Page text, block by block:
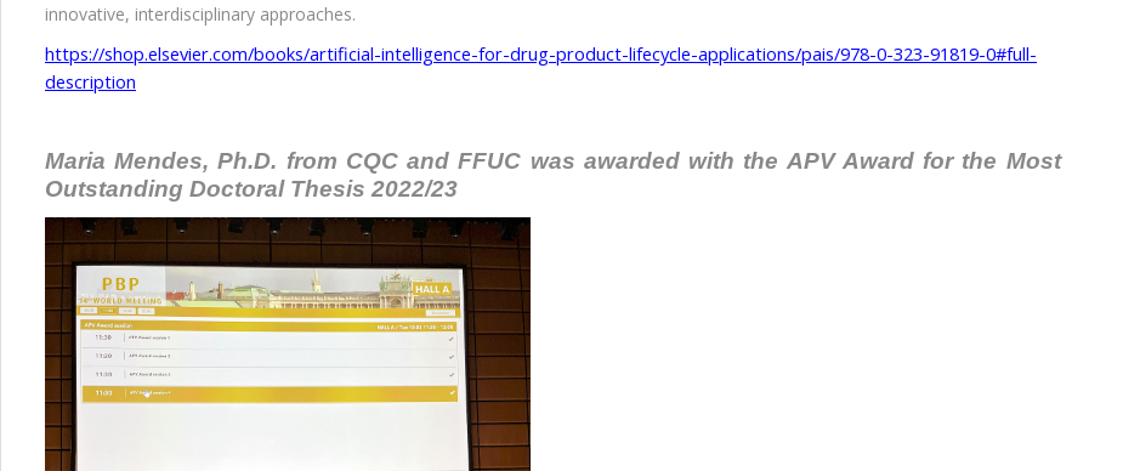
innovative, interdisciplinary approaches.
https://shop.elsevier.com/books/artificial-intelligence-for-drug-product-lifecycle-applications/pais/978-0-323-91819-0#full-
description
Maria Mendes, Ph.D. from CQC and FFUC was awarded with the APV Award for the Most
Outstanding Doctoral Thesis 2022/23